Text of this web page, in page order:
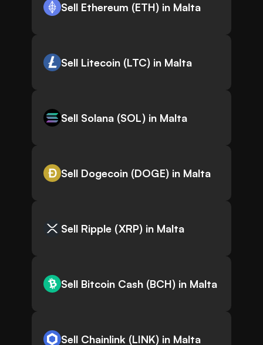
Sell Ethereum (ETH) in Malta
Sell Litecoin (LTC) in Malta
Sell Solana (SOL) in Malta
Sell Dogecoin (DOGE) in Malta
Sell Ripple (XRP) in Malta
Sell Bitcoin Cash (BCH) in Malta
Sell Chainlink (LINK) in Malta